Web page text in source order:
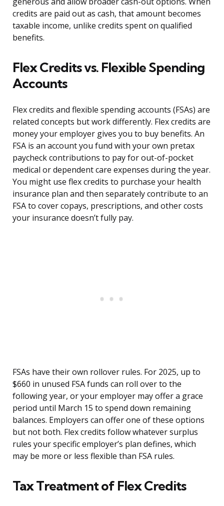
credits are paid out as cash, that amount becomes
taxable income, unlike credits spent on qualified
benefits.
Flex Credits vs. Flexible Spending
Accounts
Flex credits and flexible spending accounts (FSAs) are
related concepts but work differently. Flex credits are
money your employer gives you to buy benefits. An
FSA is an account you fund with your own pretax
paycheck contributions to pay for out-of-pocket
medical or dependent care expenses during the year.
You might use flex credits to purchase your health
insurance plan and then separately contribute to an
FSA to cover copays, prescriptions, and other costs
your insurance doesn’t fully pay.
FSAs have their own rollover rules. For 2025, up to
$660 in unused FSA funds can roll over to the
following year, or your employer may offer a grace
period until March 15 to spend down remaining
balances. Employers can offer one of these options
but not both. Flex credits follow whatever surplus
rules your specific employer’s plan defines, which
may be more or less flexible than FSA rules.
Tax Treatment of Flex Credits